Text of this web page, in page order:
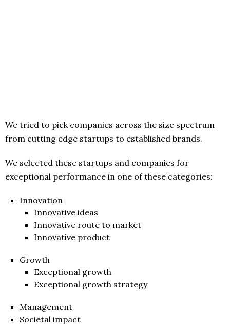
We tried to pick companies across the size spectrum
from cutting edge startups to established brands.
We selected these startups and companies for
exceptional performance in one of these categories:
Innovation
Innovative ideas
Innovative route to market
Innovative product
Growth
Exceptional growth
Exceptional growth strategy
Management
Societal impact